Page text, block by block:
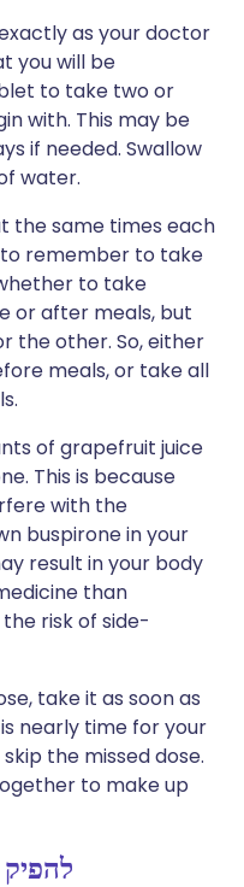
as your doctor
you will be
to take two or
with. This may be
if needed. Swallow
water.
the same times each
to remember to take
to take
or after meals, but
the other. So, either
meals, or take all
of grapefruit juice
This is because
with the
buspirone in your
result in your body
than
risk of side-
take it as soon as
nearly time for your
the missed dose.
to make up